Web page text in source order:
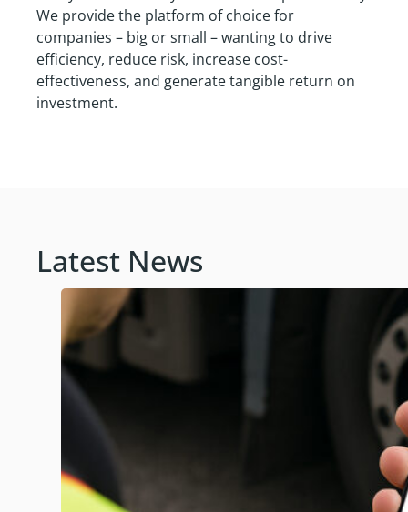
We provide the platform of choice for
companies – big or small – wanting to drive
efficiency, reduce risk, increase cost-
effectiveness, and generate tangible return on
investment.
Latest News